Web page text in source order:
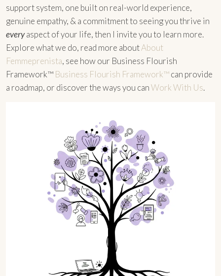
support system, one built on real-world experience,
genuine empathy, & a commitment to seeing you thrive in
everyaspect of your life, then I invite you to learn more.
Explore what we do, read more aboutAbout
Femmeprenista, see how our Business Flourish
Framework™ Business Flourish Framework™can provide
a roadmap, or discover the ways you canWork With Us.